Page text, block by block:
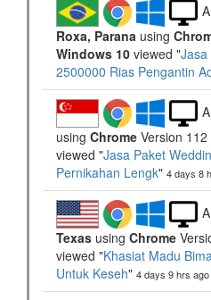
Roxa, Parana using
Windows 10 viewed "Jasa
2500000 Rias Pengantin
using Chrome Version 112
viewed "Jasa Paket
Pernikahan Lengk" 4 days 8
Texas using Chrome
viewed "Khasiat Madu
Untuk Keseh" 4 days 9 hrs ago